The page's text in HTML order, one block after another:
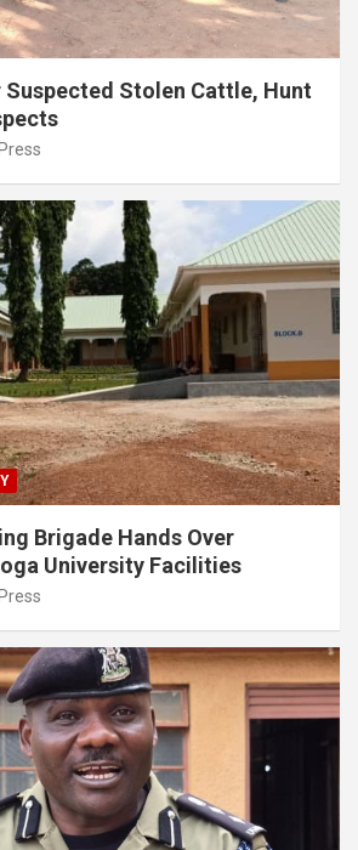
Suspected Stolen Cattle, Hunt
Brigade Hands Over
University Facilities